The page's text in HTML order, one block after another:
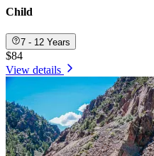
Child
7 - 12 Years
$84
View details